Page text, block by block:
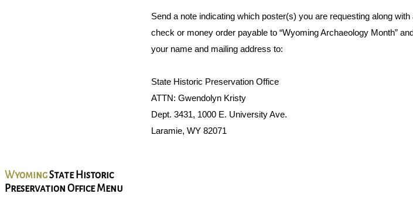
Send a note indicating which poster(s) you are requesting along with
check or money order payable to “Wyoming Archaeology Month” and
your name and mailing address to:
State Historic Preservation Office
ATTN: Gwendolyn Kristy
Dept. 3431, 1000 E. University Ave.
Laramie, WY 82071
WyomingState Historic
Preservation Office Menu